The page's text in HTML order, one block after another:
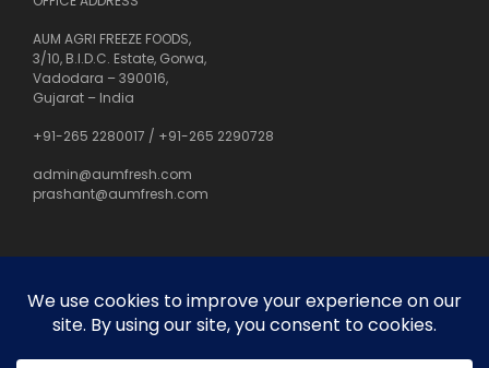
AUM AGRI FREEZE FOODS,
3/10, B.I.D.C. Estate, Gorwa,
Vadodara – 390016,
Gujarat – India
+91-265 2280017 / +91-265 2290728
admin@aumfresh.com
prashant@aumfresh.com
Customer Service
Privacy Policy